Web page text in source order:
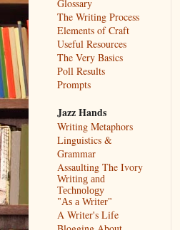
Glossary
The Writing Process
Elements of Craft
Useful Resources
The Very Basics
Poll Results
Prompts
Jazz Hands
Writing Metaphors
Linguistics &
Grammar
Assaulting The Ivory
Writing and
Technology
"As a Writer"
A Writer's Life